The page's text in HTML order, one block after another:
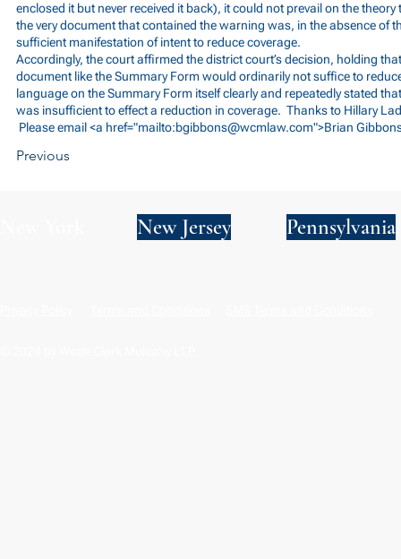
enclosed it but never received it back), it could not prevail on the
the very document that contained the warning was, in the absence of
sufficient manifestation of intent to reduce coverage.
Accordingly, the court affirmed the district court’s decision, holding
document like the Summary Form would ordinarily not suffice to
language on the Summary Form itself clearly and repeatedly stated
was insufficient to effect a reduction in coverage. Thanks to Hillary
Please email <a href="mailto:bgibbons@wcmlaw.com">Brian
Previous
New Jersey Pennsylvania